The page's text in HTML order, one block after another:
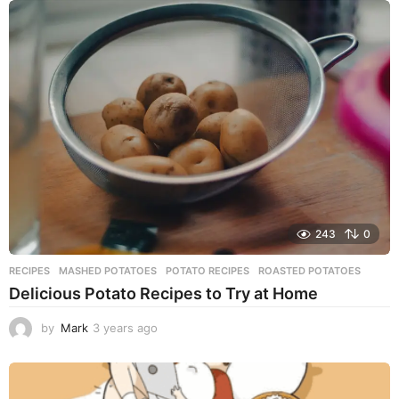
a
g
o
243 0
RECIPES MASHED POTATOES ,POTATO RECIPES ,ROASTED POTATOES
Delicious Potato Recipes to Try at Home
by Mark 3 years ago
e
r